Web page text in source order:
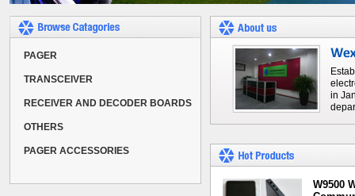
PAGER
TRANSCEIVER
RECEIVER AND DECODER BOARDS
OTHERS
PAGER ACCESSORIES
in
W9500